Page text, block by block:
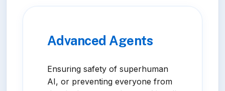
Advanced Agents
Ensuring safety of superhuman
AI, or preventing everyone from